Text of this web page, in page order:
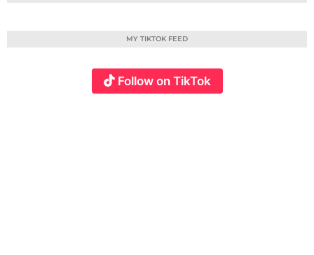
MY TIKTOK FEED
Follow on TikTok